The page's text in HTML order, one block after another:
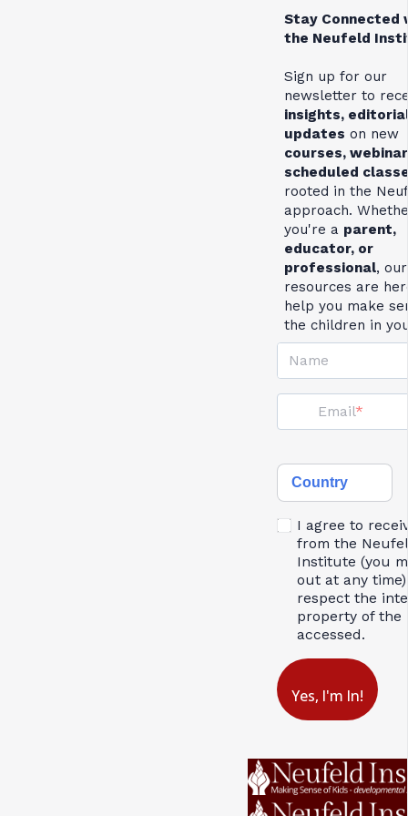
Stay Connected
the Neufeld
Sign up for our
newsletter to
insights,
updates on new
courses,
scheduled
rooted in the
approach.
you're a parent,
educator, or
professional, our
resources are
help you make
the children in
Name
Email
Country
I agree to
from the
Institute (you
out at any
respect the
property of the
accessed.
Yes, I'm In!